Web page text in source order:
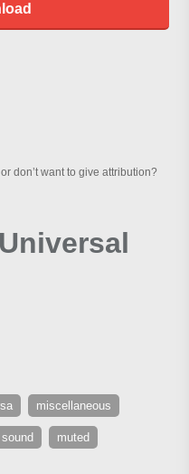
don’t want to give attribution?
miscellaneous
sound muted